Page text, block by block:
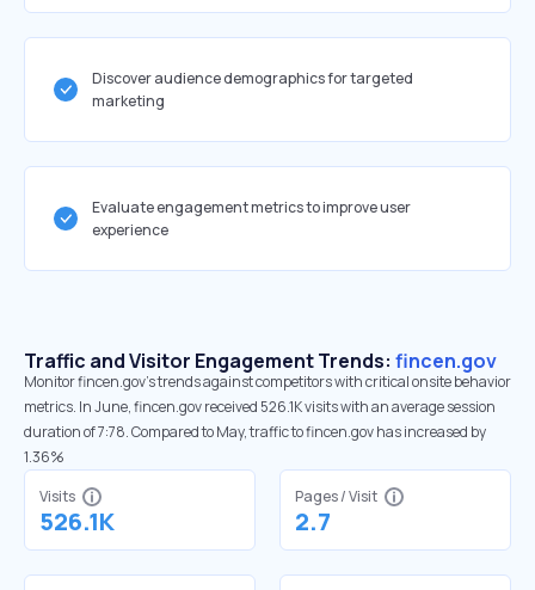
Discover audience demographics for targeted
marketing
Evaluate engagement metrics to improve user
experience
Traffic and Visitor Engagement Trends: fincen.gov
Monitor fincen.gov’s trends against competitors with critical onsite behavior
metrics. In June, fincen.gov received 526.1K visits with an average session
duration of 7:78. Compared to May, traffic to fincen.gov has increased by
1.36%
Visits
526.1K
Pages / Visit
2.7